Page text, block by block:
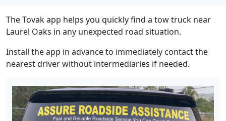
The Tovak app helps you quickly find a tow truck near
Laurel Oaks in any unexpected road situation.
Install the app in advance to immediately contact the
nearest driver without intermediaries if needed.